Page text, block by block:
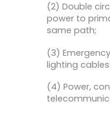
(2) Double
power to
same path;
(3)
lighting cables:
(4) Power,